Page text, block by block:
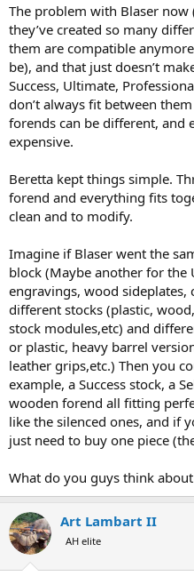
The problem with Blaser now
they’ve created so many
them are compatible
be), and that just doesn’t
Success, Ultimate,
don’t always fit between
forends can be different, and
expensive.
Beretta kept things simple.
forend and everything fits
clean and to modify.
Imagine if Blaser went the
block (Maybe another for the
engravings, wood sideplates,
different stocks (plastic,
stock modules,etc) and
or plastic, heavy barrel
leather grips,etc.) Then you
example, a Success stock, a
wooden forend all fitting
like the silenced ones, and if
just need to buy one piece
What do you guys think
Art Lambart II
AH elite